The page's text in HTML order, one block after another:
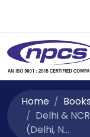
Home
Books
Delhi &
(Delhi, N...